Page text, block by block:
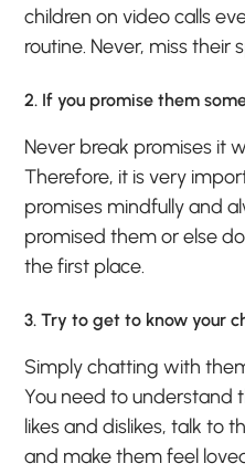
children on video calls
routine. Never, miss their
2. If you promise them
Never break promises it
Therefore, it is very
promises mindfully and
promised them or else
the first place.
3. Try to get to know your
Simply chatting with
You need to understand
likes and dislikes, talk to
and make them feel